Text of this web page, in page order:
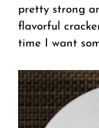
pretty strong
flavorful
time I want